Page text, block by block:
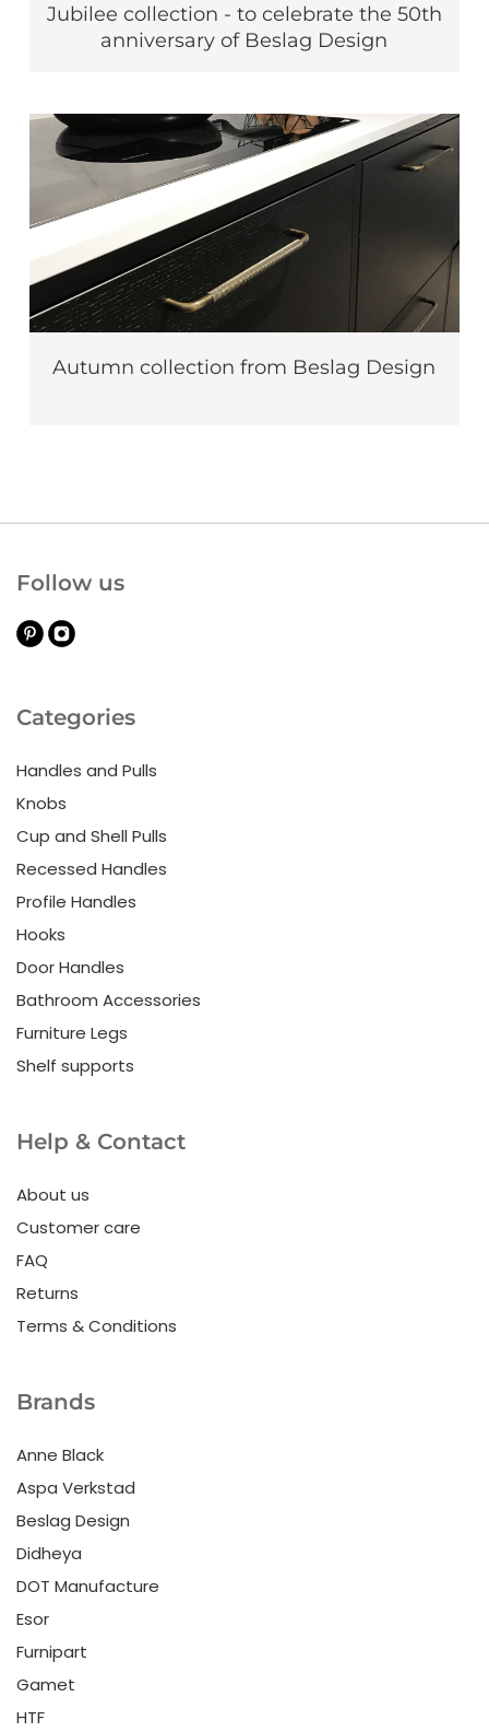
Jubilee collection - to celebrate the 50th
anniversary of Beslag Design
Autumn collection from Beslag Design
Categories
Handles and Pulls
Knobs
Cup and Shell Pulls
Recessed Handles
Profile Handles
Hooks
Door Handles
Bathroom Accessories
Furniture Legs
Shelf supports
Help & Contact
About us
Customer care
FAQ
Returns
Terms & Conditions
Brands
Anne Black
Aspa Verkstad
Beslag Design
Didheya
DOT Manufacture
Esor
Furnipart
Gamet
HTF
Follow us